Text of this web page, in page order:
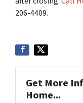
206-4409.
Get More
Home...